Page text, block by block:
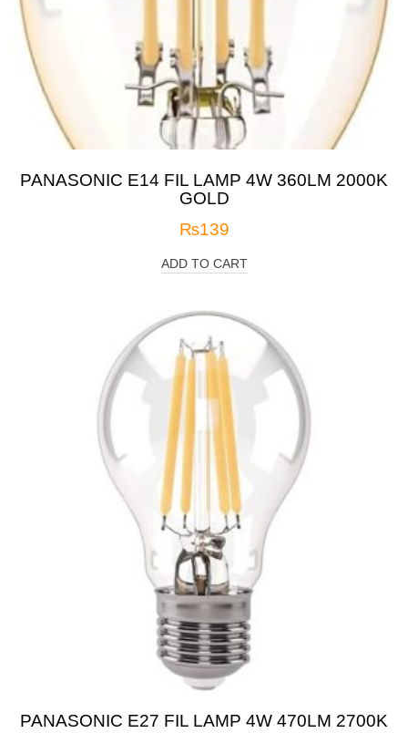
PANASONIC E14 FIL LAMP 4W 360LM 2000K
GOLD
₨139
ADD TO CART
PANASONIC E27 FIL LAMP 4W 470LM 2700K